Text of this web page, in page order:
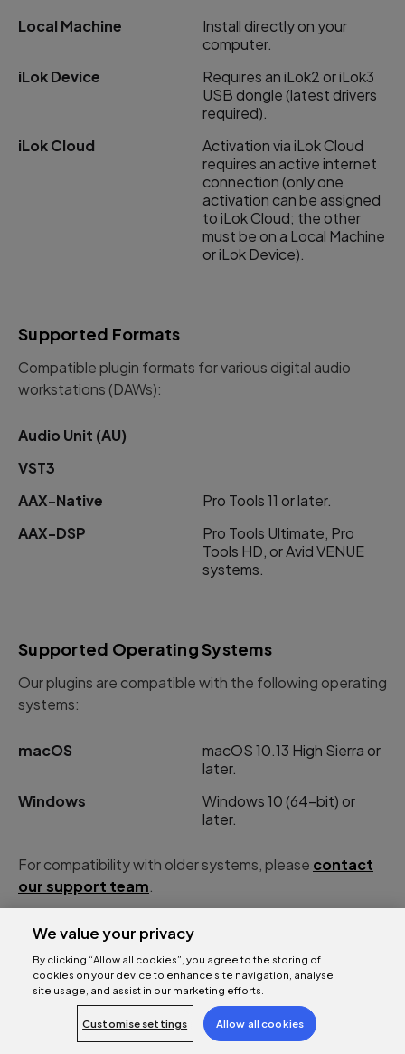
Local Machine
Install directly on your
computer.
iLok Device
Requires an iLok2 or iLok3
USB dongle (latest drivers
required).
iLok Cloud
Activation via iLok Cloud
requires an active internet
connection (only one
activation can be assigned
to iLok Cloud; the other
must be on a Local Machine
or iLok Device).
Supported Formats
Compatible plugin formats for various digital audio
workstations (DAWs):
Audio Unit (AU)
VST3
AAX-Native
Pro Tools 11 or later.
AAX-DSP
Pro Tools Ultimate, Pro
Tools HD, or Avid VENUE
systems.
Supported Operating Systems
Our plugins are compatible with the following operating
systems:
macOS
macOS 10.13 High Sierra or
later.
Windows
Windows 10 (64-bit) or
later.
For compatibility with older systems, please contact
our support team
AAX-DSP Instances per chip
Number of AAX-DSP instances per chip (varies by
sample rate):
We value your privacy
By clicking “Allow all cookies”, you agree to the storing of
cookies on your device to enhance site navigation, analyse
site usage, and assist in our marketing efforts.
Customise settings Allow all cookies